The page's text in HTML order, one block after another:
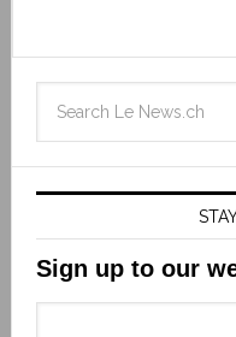
Sign up to our